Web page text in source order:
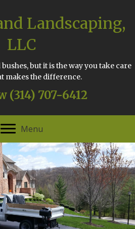
Landscaping,
LLC
but it is the way you take care
makes the difference.
(314) 707-6412
Menu